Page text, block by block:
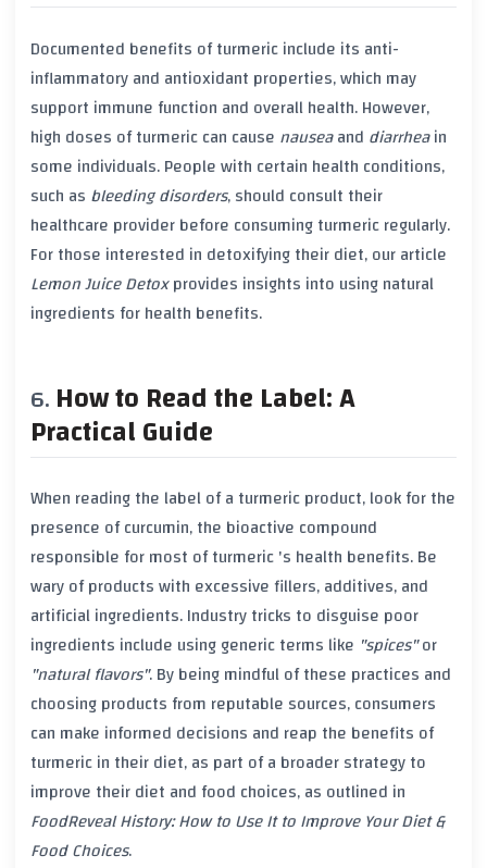
Documented benefits ofturmericinclude its anti-
inflammatoryand antioxidant properties, which may
support immune function and overallhealth. However,
high doses ofturmericcan cause nauseaand diarrheain
some individuals. People with certain health conditions,
such as bleeding disorders, should consult their
healthcare provider before consumingturmericregularly.
For those interested in detoxifying their diet, our article
Lemon Juice Detoxprovides insights into using natural
ingredients for health benefits.
How to Read the Label: A
Practical Guide
When reading the label of a turmericproduct, look for the
presence ofcurcumin, the bioactive compound
responsible for most ofturmeric's health benefits. Be
wary of products with excessive fillers, additives, and
artificial ingredients. Industry tricks to disguise poor
ingredients include using generic terms like "spices"or
"natural flavors". By being mindful of these practices and
choosing products from reputable sources, consumers
can make informed decisions and reap the benefits of
turmericin their diet, as part of a broader strategy to
improve their diet and food choices, as outlined in
FoodReveal History: How to Use It to Improve Your Diet &
Food Choices.